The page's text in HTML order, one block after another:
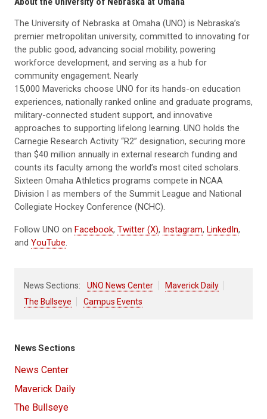
The University of Nebraska at Omaha (UNO) is Nebraska’s
premier metropolitan university, committed to innovating for
the public good, advancing social mobility, powering
workforce development, and serving as a hub for
community engagement. Nearly
15,000 Mavericks choose UNO for its hands-on education
experiences, nationally ranked online and graduate programs,
military-connected student support, and innovative
approaches to supporting lifelong learning. UNO holds the
Carnegie Research Activity “R2” designation, securing more
than $40 million annually in external research funding and
counts its faculty among the world’s most cited scholars.
Sixteen Omaha Athletics programs compete in NCAA
Division I as members of the Summit League and National
Collegiate Hockey Conference (NCHC).
Follow UNO on Facebook, Twitter (X), Instagram, LinkedIn,
and YouTube
News Sections: UNO News Center
Maverick Daily
The Bullseye
Campus Events
News Sections
News Center
Maverick Daily
The Bullseye